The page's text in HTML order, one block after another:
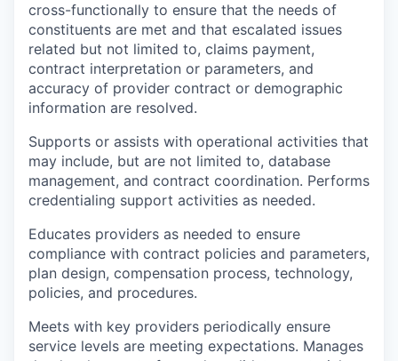
cross-functionally to ensure that the needs of
constituents are met and that escalated issues
related but not limited to, claims payment,
contract interpretation or parameters, and
accuracy of provider contract or demographic
information are resolved.
Supports or assists with operational activities that
may include, but are not limited to, database
management, and contract coordination. Performs
credentialing support activities as needed.
Educates providers as needed to ensure
compliance with contract policies and parameters,
plan design, compensation process, technology,
policies, and procedures.
Meets with key providers periodically ensure
service levels are meeting expectations. Manages